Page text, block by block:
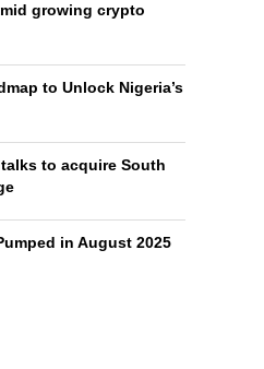
growing crypto
to Unlock Nigeria’s
to acquire South
in August 2025